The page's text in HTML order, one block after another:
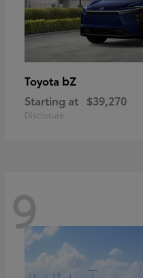
Toyota bZ
Starting at $39,270
Disclosure
9